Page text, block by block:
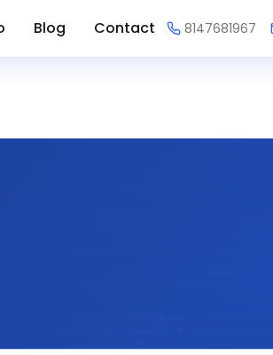
Blog Contact 8147681967